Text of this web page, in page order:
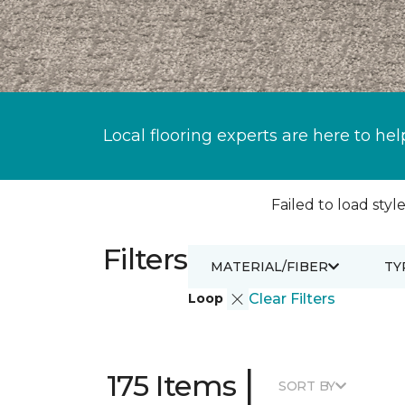
Local flooring experts are here to
Failed to load
Filters
Loop Clear Filters
MATERIAL/FIBER
175 Items | SORT BY